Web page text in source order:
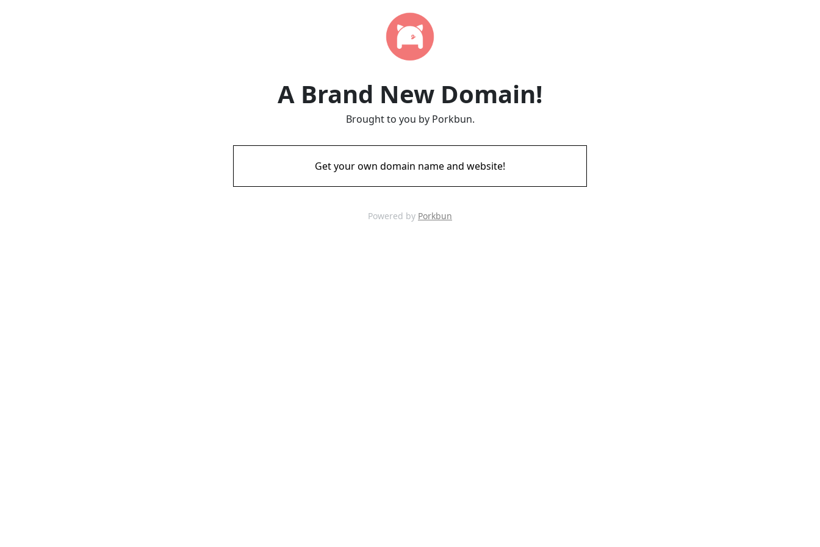
A Brand New Domain!
Brought to you by Porkbun.
Get your own domain name and website!
Powered by Porkbun